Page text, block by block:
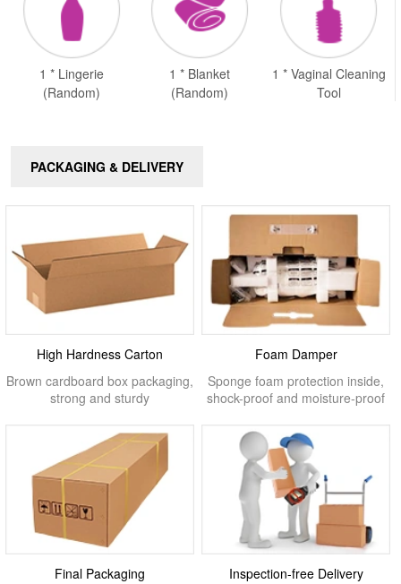
1 * Lingerie
(Random)
1 * Blanket
(Random)
1 * Vaginal Cleaning
Tool
PACKAGING & DELIVERY
High Hardness Carton
Brown cardboard box packaging,
strong and sturdy
Foam Damper
Sponge foam protection inside,
shock-proof and moisture-proof
Final Packaging
Inspection-free Delivery